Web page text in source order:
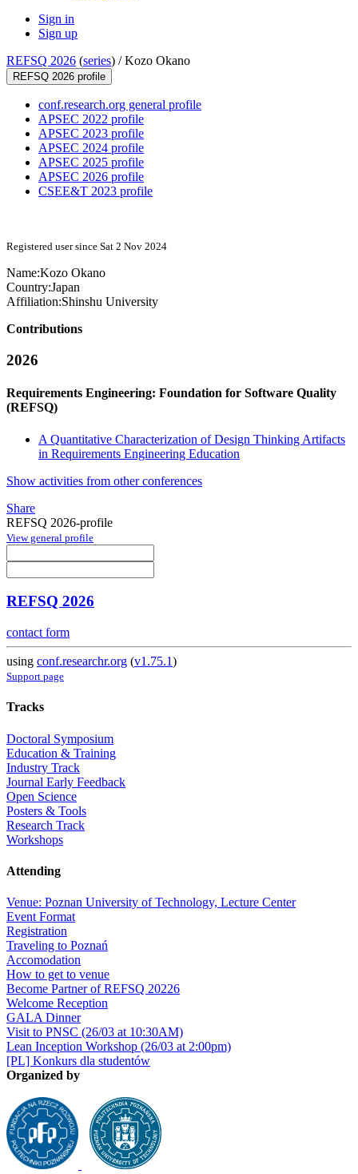
Sign in
Sign up
REFSQ 2026 (series) /Kozo Okano
REFSQ 2026 profile
conf.research.org general profile
APSEC 2022 profile
APSEC 2023 profile
APSEC 2024 profile
APSEC 2025 profile
APSEC 2026 profile
CSEE&T 2023 profile
Registered user since Sat 2 Nov 2024
Name:Kozo Okano
Country:Japan
Affiliation:Shinshu University
Contributions
2026
Requirements Engineering: Foundation for Software Quality
(REFSQ)
A Quantitative Characterization of Design Thinking Artifacts
in Requirements Engineering Education
Show activities from other conferences
Share
REFSQ 2026-profile
View general profile
REFSQ 2026
contact form
using conf.researchr.org (v1.75.1)
Support page
Tracks
Doctoral Symposium
Education & Training
Industry Track
Journal Early Feedback
Open Science
Posters & Tools
Research Track
Workshops
Attending
Venue: Poznan University of Technology, Lecture Center
Event Format
Registration
Traveling to Poznań
Accomodation
How to get to venue
Become Partner of REFSQ 20226
Welcome Reception
GALA Dinner
Visit to PNSC (26/03 at 10:30AM)
Lean Inception Workshop (26/03 at 2:00pm)
[PL] Konkurs dla studentów
Organized by